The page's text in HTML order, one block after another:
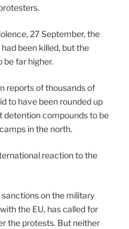
27 September, the
been killed, but the
be far higher.
reports of thousands of
to have been rounded up
detention compounds to be
in the north.
reaction to the
on the military
the EU, has called for
the protests. But neither